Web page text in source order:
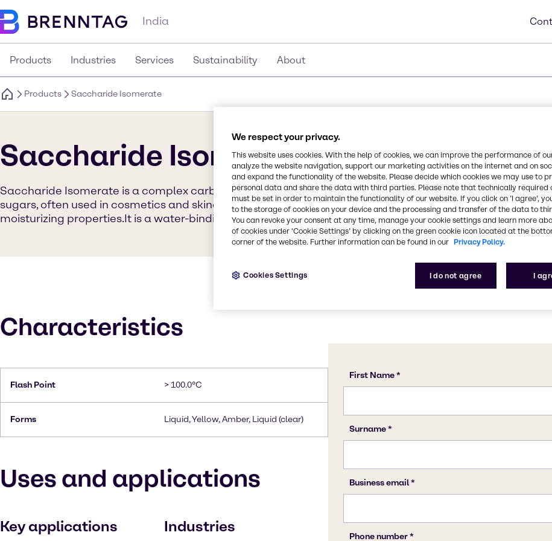
India
Products Industries Services Sustainability About
Products Saccharide Isomerate
Saccharide Isomerate
Saccharide Isomerate is a complex carbohydrate derived from plant
sugars, often used in cosmetics and skincare products for its strong
moisturizing properties.It is a water-binding agent and humecant.
Synonyms
Saccharide Isomerate
CAS Number
100843-69-4
Characteristics
Flash Point > 100.0°C
Forms Liquid, Yellow, Amber, Liquid (clear)
Uses and applications
Key applications Industries
We respect your privacy.
This website uses cookies. With the help of cookies, we can improve the performance of
analyze the website navigation, support our marketing activities on the internet and on
and expand the functionality of the website. Please decide which cookies we may use to
personal data and share the data with third parties. Please note that technically required
must be set in order to maintain the functionality of our website. If you click on ’I agree’,
to the storage of cookies on your device and the processing and transfer of the data to
You can revoke your consent at any time, manage your cookie settings and learn more
of cookies under ‘Cookie Settings’ by clicking on the green cookie icon located at the
corner of the website. Further information can be found in our Privacy Policy.
I do not agree I
Cookies Settings